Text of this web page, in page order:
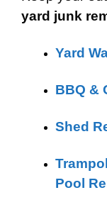
yard junk
Yard
BBQ &
Shed
Pool